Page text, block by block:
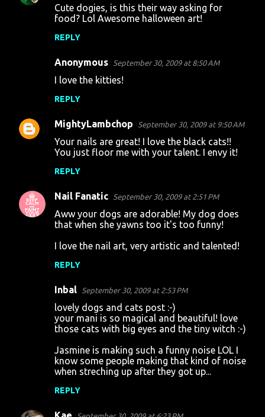
Cute dogies, is this their way asking for
food? Lol Awesome halloween art!
REPLY
Anonymous September 30, 2009 at 8:50 AM
I love the kitties!
REPLY
MightyLambchop September 30, 2009 at 9:50 AM
Your nails are great! I love the black cats!!
You just floor me with your talent. I envy it!
REPLY
Nail Fanatic September 30, 2009 at 2:51 PM
Aww your dogs are adorable! My dog does
that when she yawns too it's too funny!
I love the nail art, very artistic and talented!
REPLY
Inbal September 30, 2009 at 2:53 PM
lovely dogs and cats post :-)
your mani is so magical and beautiful! love
those cats with big eyes and the tiny witch :-)
Jasmine is making such a funny noise LOL I
know some people making that kind of noise
when streching up after they got up...
REPLY